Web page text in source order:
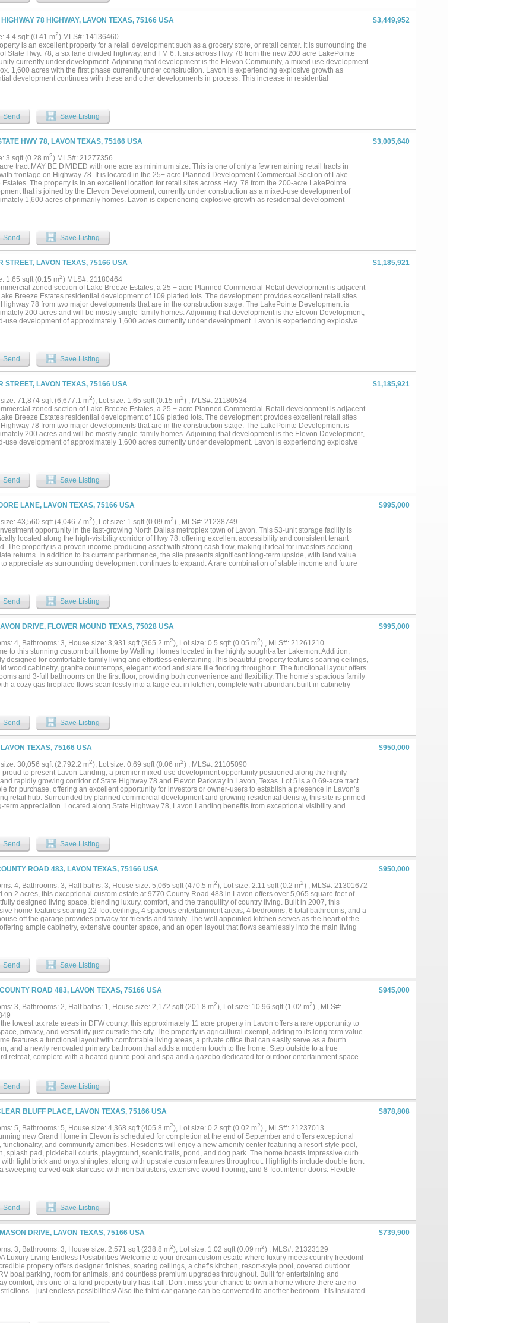
HIGHWAY 78 HIGHWAY, LAVON TEXAS, 75166 USA
$3,449,952
4.4 sqft (0.41 m2) MLS#: 14136460
is an excellent property for a retail development such as a grocery store, or retail center. It is surrounding the
State Hwy. 78, a six lane divided highway, and FM 6. It sits across Hwy 78 from the new 200 acre LakePointe
currently under development. Adjoining that development is the Elevon Community, a mixed use development
1,600 acres with the first phase currently under construction. Lavon is experiencing explosive growth as
development continues with these and other developments in process. This increase in residential
Send Save Listing
HWY 78, LAVON TEXAS, 75166 USA
$3,005,640
3 sqft (0.28 m2) MLS#: 21277356
tract MAY BE DIVIDED with one acre as minimum size. This is one of only a few remaining retail tracts in
frontage on Highway 78. It is located in the 25+ acre Planned Development Commercial Section of Lake
Estates. The property is in an excellent location for retail sites across Hwy. 78 from the 200-acre LakePointe
that is joined by the Elevon Development, currently under construction as a mixed-use development of
1,600 acres of primarily homes. Lavon is experiencing explosive growth as residential development
important for retail businesses to service the increasing population in the area....
Send Save Listing
STREET, LAVON TEXAS, 75166 USA
$1,185,921
1.65 sqft (0.15 m2) MLS#: 21180464
zoned section of Lake Breeze Estates, a 25 + acre Planned Commercial-Retail development is adjacent
Breeze Estates residential development of 109 platted lots. The development provides excellent retail sites
78 from two major developments that are in the construction stage. The LakePointe Development is
200 acres and will be mostly single-family homes. Adjoining that development is the Elevon Development,
use development of approximately 1,600 acres currently under development. Lavon is experiencing explosive
Send Save Listing
STREET, LAVON TEXAS, 75166 USA
$1,185,921
71,874 sqft (6,677.1 m2), Lot size: 1.65 sqft (0.15 m2) , MLS#: 21180534
zoned section of Lake Breeze Estates, a 25 + acre Planned Commercial-Retail development is adjacent
Breeze Estates residential development of 109 platted lots. The development provides excellent retail sites
78 from two major developments that are in the construction stage. The LakePointe Development is
200 acres and will be mostly single-family homes. Adjoining that development is the Elevon Development,
use development of approximately 1,600 acres currently under development. Lavon is experiencing explosive
Send Save Listing
LANE, LAVON TEXAS, 75166 USA
$995,000
43,560 sqft (4,046.7 m2), Lot size: 1 sqft (0.09 m2) , MLS#: 21238749
opportunity in the fast-growing North Dallas metroplex town of Lavon. This 53-unit storage facility is
located along the high-visibility corridor of Hwy 78, offering excellent accessibility and consistent tenant
The property is a proven income-producing asset with strong cash flow, making it ideal for investors seeking
returns. In addition to its current performance, the site presents significant long-term upside, with land value
appreciate as surrounding development continues to expand. A rare combination of stable income and future
Send Save Listing
DRIVE, FLOWER MOUND TEXAS, 75028 USA
$995,000
4, Bathrooms: 3, House size: 3,931 sqft (365.2 m2), Lot size: 0.5 sqft (0.05 m2) , MLS#: 21261210
to this stunning custom built home by Walling Homes located in the highly sought-after Lakemont Addition,
designed for comfortable family living and effortless entertaining.This beautiful property features soaring ceilings,
wood cabinetry, granite countertops, elegant wood and slate tile flooring throughout. The functional layout offers
and 3-full bathrooms on the first floor, providing both convenience and flexibility. The home’s spacious family
a cozy gas fireplace flows seamlessly into a large eat-in kitchen, complete with abundant built-in cabinetry—
the kitchen and garage. Car enthusiasts and hobbyists will appreciate the attached 2-car garage plus an additional
750 sq. ft. 2-car garage with workshop space, offering exceptional storage and workspace options. Step outside
private backyard oasis—perfect for entertaining—with a sunroom that opens to a large covered patio, outdoor
and generous seating space to overlook a large saltwater diving pool and spa. This home is situated on a .502-
lot, the property also offers a large grassed backyard, great for outdoor sports and activities. Don’t miss the
to make this exceptional home yours—schedule your private showing today! Note: Property survey available.
Buyer’s Agent to verify all information, including schools, dimensions, boundaries, easements, restrictions,
and square footage....
Send Save Listing
TEXAS, 75166 USA
$950,000
30,056 sqft (2,792.2 m2), Lot size: 0.69 sqft (0.06 m2) , MLS#: 21105090
proud to present Lavon Landing, a premier mixed-use development opportunity positioned along the highly
rapidly growing corridor of State Highway 78 and Elevon Parkway in Lavon, Texas. Lot 5 is a 0.69-acre tract
for purchase, offering an excellent opportunity for investors or owner-users to establish a presence in Lavon’s
retail hub. Surrounded by planned commercial development and growing residential density, this site is primed
term appreciation. Located along State Highway 78, Lavon Landing benefits from exceptional visibility and
or expand their footprint in one of North Texas’ most dynamic and fast-growing markets....
Send Save Listing
ROAD 483, LAVON TEXAS, 75166 USA
$950,000
4, Bathrooms: 3, Half baths: 3, House size: 5,065 sqft (470.5 m2), Lot size: 2.11 sqft (0.2 m2) , MLS#: 21301672
on 2 acres, this exceptional custom estate at 9770 County Road 483 in Lavon offers over 5,065 square feet of
designed living space, blending luxury, comfort, and the tranquility of country living. Built in 2007, this
home features soaring 22-foot ceilings, 4 spacious entertainment areas, 4 bedrooms, 6 total bathrooms, and a
off the garage provides privacy for friends and family. The well appointed kitchen serves as the heart of the
ample cabinetry, extensive counter space, and an open layout that flows seamlessly into the main living
metroplex, this remarkable estate offers the perfect balance of peaceful country living and everyday convenience.
does a property combine this level of square footage, acreage, and location making this an exceptional
for buyers seeking space without sacrificing accessibility. Schedule your private showing today and
everything this stunning Lavon estate has to offer....
Send Save Listing
ROAD 483, LAVON TEXAS, 75166 USA
$945,000
3, Bathrooms: 2, Half baths: 1, House size: 2,172 sqft (201.8 m2), Lot size: 10.96 sqft (1.02 m2) , MLS#:
lowest tax rate areas in DFW county, this approximately 11 acre property in Lavon offers a rare opportunity to
privacy, and versatility just outside the city. The property is agricultural exempt, adding to its long term value.
features a functional layout with comfortable living areas, a private office that can easily serve as a fourth
and a newly renovated primary bathroom that adds a modern touch to the home. Step outside to a true
retreat, complete with a heated gunite pool and spa and a gazebo dedicated for outdoor entertainment space
with pipe fencing throughout, ideal for horses, hobby farming, or additional storage needs. Surrounded by wide
and natural landscape, the expansive acreage offers endless possibilities whether you're looking for a private
homestead, or long term investment. With ample room for expansion, additional structures, or recreational use,
allows you to fully customize your lifestyle. Conveniently located with access to nearby shopping, dining, and
it offers the best of country living with everyday accessibility. Opportunities like this, combining a
outdoor living, and significant land in a growing area, are becoming increasingly hard to find....
Send Save Listing
BLUFF PLACE, LAVON TEXAS, 75166 USA
$878,808
5, Bathrooms: 5, House size: 4,368 sqft (405.8 m2), Lot size: 0.2 sqft (0.02 m2) , MLS#: 21237013
new Grand Home in Elevon is scheduled for completion at the end of September and offers exceptional
functionality, and community amenities. Residents will enjoy a new amenity center featuring a resort-style pool,
splash pad, pickleball courts, playground, scenic trails, pond, and dog park. The home boasts impressive curb
light brick and onyx shingles, along with upscale custom features throughout. Highlights include double front
sweeping curved oak staircase with iron balusters, extensive wood flooring, and 8-foot interior doors. Flexible
a 5-burner gas cooktop with custom vent hood, Shaker cabinetry, and a large island. A secondary prep
adds functionality with a second oven, sink, and dishwasher. The luxurious 24-foot primary suite offers a spa-
bath complete with a freestanding tub, frameless glass shower, dual rectangle sinks, and separate his-and-her
A guest suite is also located on the main level. Upstairs, enjoy a spacious game room, a bonus retreat perfect for
and a loft area. Additional features include a large utility room with sink. The home backs to a greenbelt for
and Energy Star certification for efficiency. HOA dues include internet service....
Send Save Listing
DRIVE, LAVON TEXAS, 75166 USA
$739,900
3, Bathrooms: 3, House size: 2,571 sqft (238.8 m2), Lot size: 1.02 sqft (0.09 m2) , MLS#: 21323129
Luxury Living Endless Possibilities Welcome to your dream custom estate where luxury meets country freedom!
property offers designer finishes, soaring ceilings, a chef’s kitchen, resort-style pool, covered outdoor
boat parking, room for animals, and countless premium upgrades throughout. Built for entertaining and
comfort, this one-of-a-kind property truly has it all. Don’t miss your chance to own a home where there are no
endless possibilities! Also the third car garage can be converted to another bedroom. It is insulated